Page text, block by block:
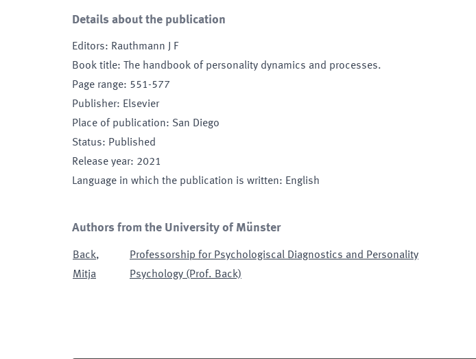
Details about the publication
Editors: Rauthmann J F
Book title:
The handbook of personality dynamics and processes.
Page range: 551-577
Publisher: Elsevier
Place of publication: San Diego
Status: Published
Release year: 2021
Language in which the publication is written: English
Authors from the University of Münster
Back,
Mitja
Professorship for Psychologiscal Diagnostics and Personality
Psychology (Prof. Back)